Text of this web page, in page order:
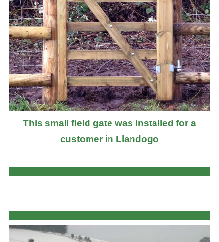
This small field gate was installed for a
customer in Llandogo